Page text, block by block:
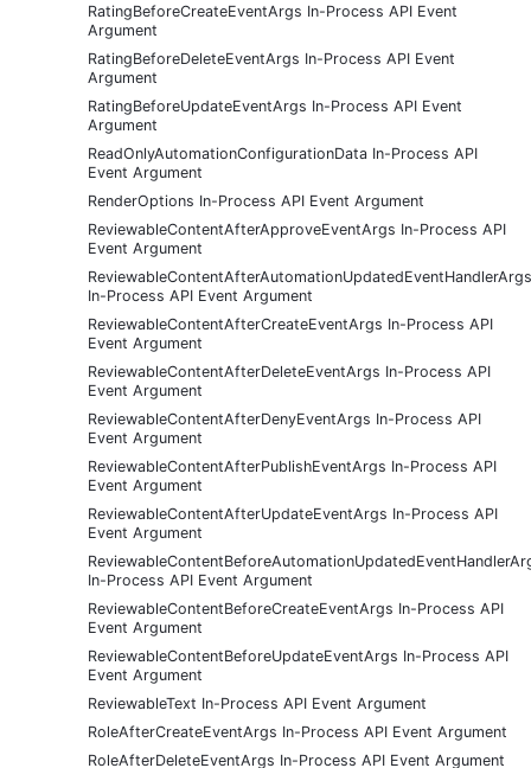
RatingBeforeCreateEventArgs In-Process API Event
Argument
RatingBeforeDeleteEventArgs In-Process API Event
Argument
RatingBeforeUpdateEventArgs In-Process API Event
Argument
ReadOnlyAutomationConfigurationData In-Process API
Event Argument
RenderOptions In-Process API Event Argument
ReviewableContentAfterApproveEventArgs In-Process API
Event Argument
ReviewableContentAfterAutomationUpdatedEventHandlerArgs
In-Process API Event Argument
ReviewableContentAfterCreateEventArgs In-Process API
Event Argument
ReviewableContentAfterDeleteEventArgs In-Process API
Event Argument
ReviewableContentAfterDenyEventArgs In-Process API
Event Argument
ReviewableContentAfterPublishEventArgs In-Process API
Event Argument
ReviewableContentAfterUpdateEventArgs In-Process API
Event Argument
In-Process API Event Argument
ReviewableContentBeforeCreateEventArgs In-Process API
Event Argument
ReviewableContentBeforeUpdateEventArgs In-Process API
Event Argument
ReviewableText In-Process API Event Argument
RoleAfterCreateEventArgs In-Process API Event Argument
RoleAfterDeleteEventArgs In-Process API Event Argument